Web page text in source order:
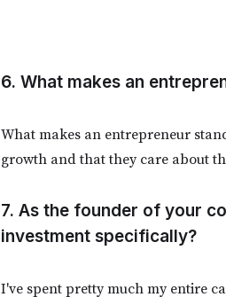
6. What makes an
What makes an entrepreneur
growth and that they care about
7. As the founder of your
investment specifically?
I've spent pretty much my entire